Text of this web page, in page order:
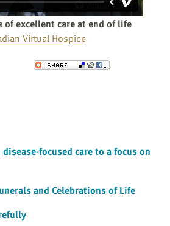
of excellent care at end of life
Virtual Hospice
focused care to a focus on
and Celebrations of Life